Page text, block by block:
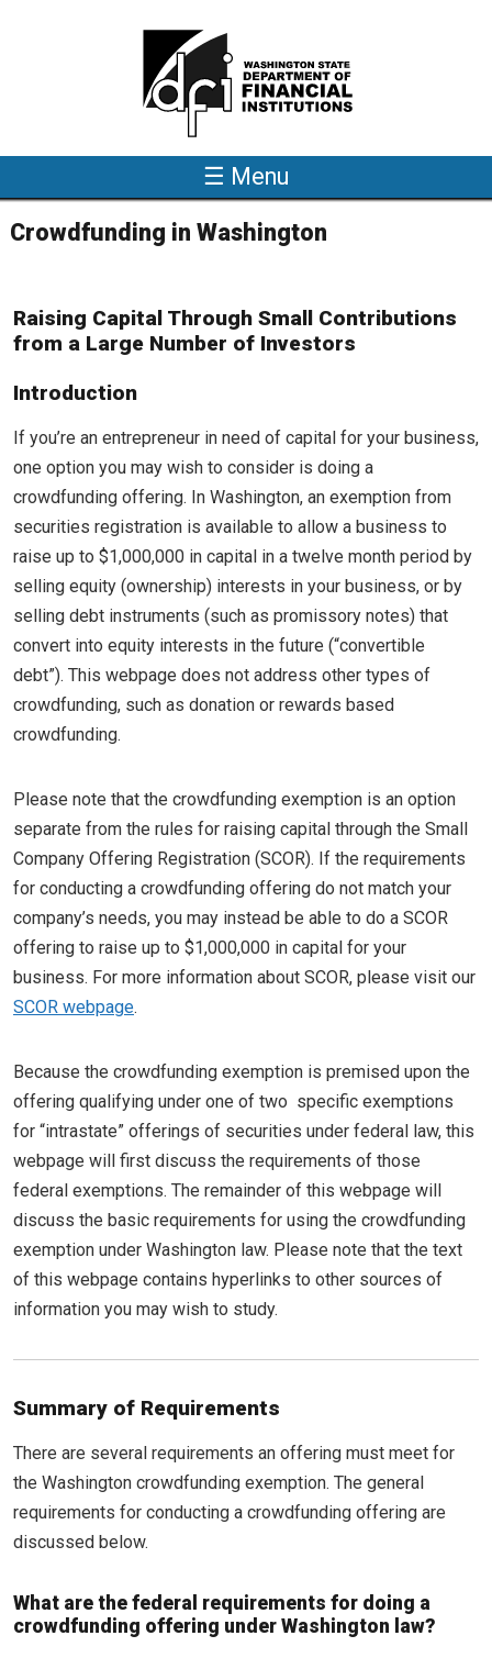
☰ Menu
Crowdfunding in Washington
Raising Capital Through Small Contributions
from a Large Number of Investors
Introduction
If you’re an entrepreneur in need of capital for your business,
one option you may wish to consider is doing a
crowdfunding offering. In Washington, an exemption from
securities registration is available to allow a business to
raise up to $1,000,000 in capital in a twelve month period by
selling equity (ownership) interests in your business, or by
selling debt instruments (such as promissory notes) that
convert into equity interests in the future (“convertible
debt”). This webpage does not address other types of
crowdfunding, such as donation or rewards based
crowdfunding.
Please note that the crowdfunding exemption is an option
separate from the rules for raising capital through the Small
Company Offering Registration (SCOR). If the requirements
for conducting a crowdfunding offering do not match your
company’s needs, you may instead be able to do a SCOR
offering to raise up to $1,000,000 in capital for your
business. For more information about SCOR, please visit our
SCOR webpage.
Because the crowdfunding exemption is premised upon the
offering qualifying under one of two specific exemptions
for “intrastate” offerings of securities under federal law, this
webpage will first discuss the requirements of those
federal exemptions. The remainder of this webpage will
discuss the basic requirements for using the crowdfunding
exemption under Washington law. Please note that the text
of this webpage contains hyperlinks to other sources of
information you may wish to study.
Summary of Requirements
There are several requirements an offering must meet for
the Washington crowdfunding exemption. The general
requirements for conducting a crowdfunding offering are
discussed below.
What are the federal requirements for doing a
crowdfunding offering under Washington law?